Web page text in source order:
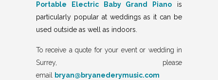
Portable Electric Baby Grand Piano is
particularly popular at weddings as it can be
used outside as well as indoors.
To receive a quote for your event or wedding in
Surrey, please
email bryan@bryanederymusic.com